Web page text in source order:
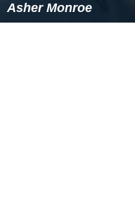
Asher Monroe